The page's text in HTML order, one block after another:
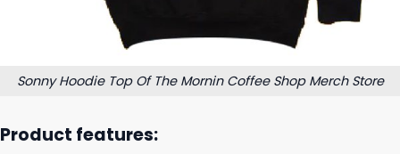
Sonny Hoodie Top Of The Mornin Coffee Shop Merch Store
Product features: